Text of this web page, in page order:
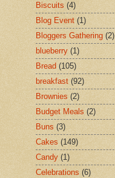
Biscuits (4)
Blog Event (1)
Bloggers Gathering (2)
blueberry (1)
Bread (105)
breakfast (92)
Brownies (2)
Budget Meals (2)
Buns (3)
Cakes (149)
Candy (1)
Celebrations (6)